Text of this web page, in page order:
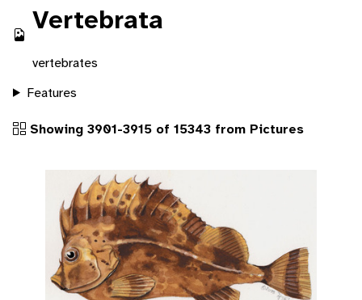
Vertebrata
vertebrates
Features
Showing 3901-3915 of 15343 from Pictures